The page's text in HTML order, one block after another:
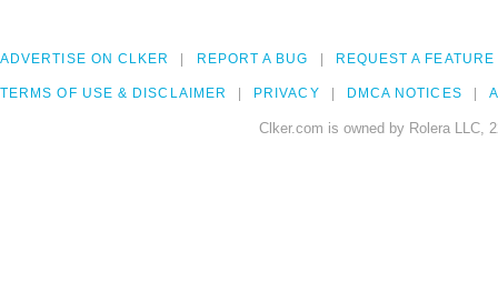
ADVERTISE ON CLKER REPORT A BUG REQUEST A FEATURE
TERMS OF USE & DISCLAIMER PRIVACY DMCA NOTICES
Clker.com is owned by Rolera LLC,